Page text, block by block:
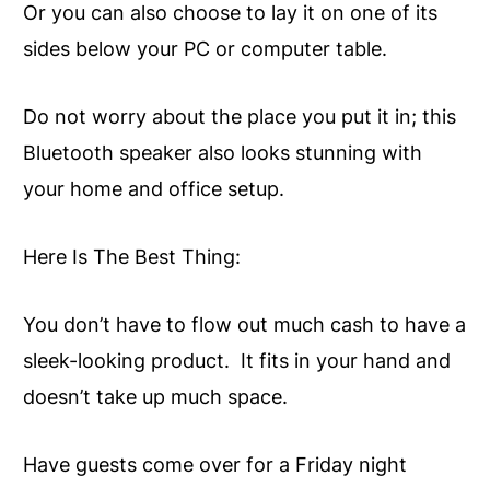
Or you can also choose to lay it on one of its
sides below your PC or computer table.
Do not worry about the place you put it in; this
Bluetooth speaker also looks stunning with
your home and office setup.
Here Is The Best Thing:
You don’t have to flow out much cash to have a
sleek-looking product. It fits in your hand and
doesn’t take up much space.
Have guests come over for a Friday night